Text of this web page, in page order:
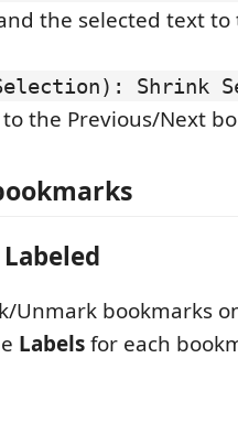
the selected text
Shrink
the Previous/Next
Unmark bookmarks
Labelsfor each